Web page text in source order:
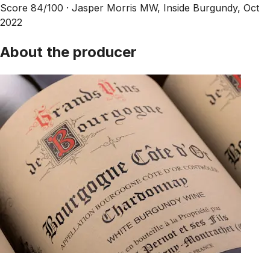
Score 84/100 · Jasper Morris MW, Inside Burgundy, Oct
2022
About the producer